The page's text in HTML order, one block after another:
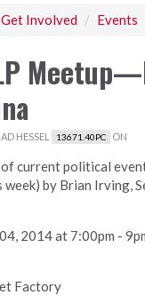
Get Involved / Events
HESSEL 13671.40PC ON
current political
by Brian Irving,
2014 at 7:00pm -
Factory